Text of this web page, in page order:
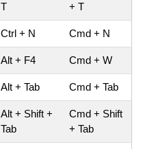
T
+ T
Ctrl + N Cmd + N
Alt + F4 Cmd + W
Alt + Tab Cmd + Tab
Alt + Shift +
Tab
Cmd + Shift
+ Tab